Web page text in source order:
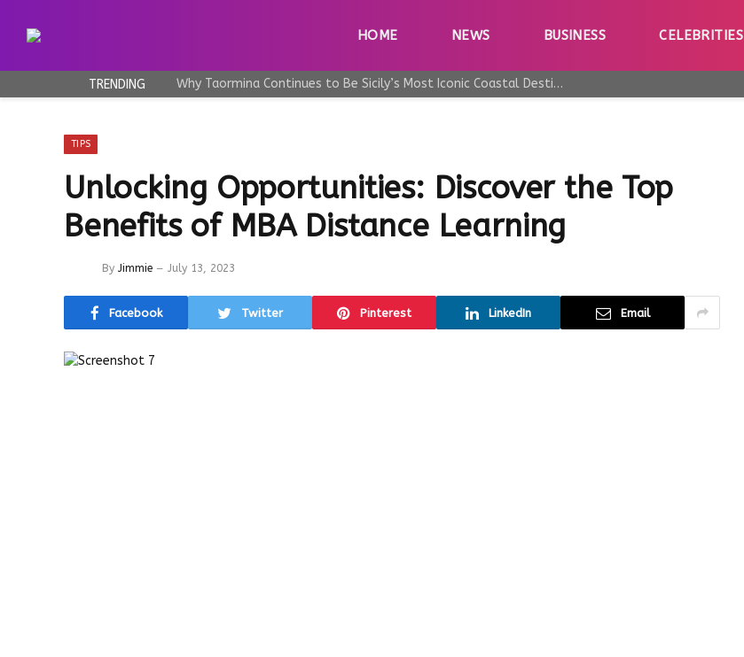
HOME NEWS BUSINESS CELEBRITIES
TRENDING Why Taormina Continues to Be Sicily’s Most Iconic Coastal Destination
TIPS
Unlocking Opportunities: Discover the Top
Benefits of MBA Distance Learning
By Jimmie July 13, 2023
Facebook Twitter Pinterest LinkedIn Email